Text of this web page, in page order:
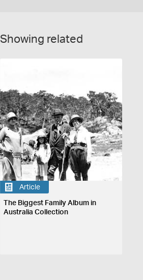
Showing related
Article
The Biggest Family Album in
Australia Collection